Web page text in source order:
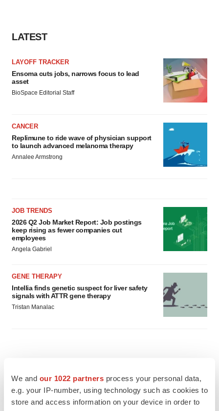
We and our 1022 partners process your personal data,
e.g. your IP-number, using technology such as cookies to
store and access information on your device in order to
LATEST
LAYOFF TRACKER
Ensoma cuts jobs, narrows focus to lead
asset
BioSpace Editorial Staff
CANCER
Replimune to ride wave of physician support
to launch advanced melanoma therapy
Annalee Armstrong
JOB TRENDS
2026 Q2 Job Market Report: Job postings
keep rising as fewer companies cut
employees
Angela Gabriel
GENE THERAPY
Intellia finds genetic suspect for liver safety
signals with ATTR gene therapy
Tristan Manalac